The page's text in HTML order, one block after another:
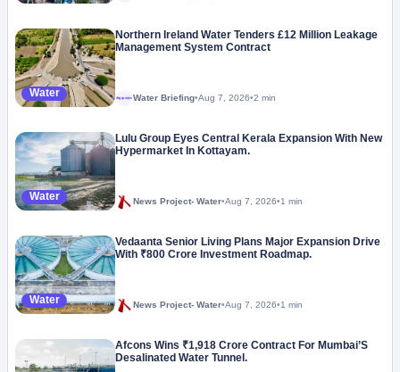
Water
Northern Ireland Water Tenders £12 Million Leakage
Management System Contract
MegaprojectWater Briefing•Aug 7, 2026•2 min
Water
Lulu Group Eyes Central Kerala Expansion With New
Hypermarket In Kottayam.
News Project- Water•Aug 7, 2026•1 min
Water
Vedaanta Senior Living Plans Major Expansion Drive
With ₹800 Crore Investment Roadmap.
News Project- Water•Aug 7, 2026•1 min
Afcons Wins ₹1,918 Crore Contract For Mumbai’S
Desalinated Water Tunnel.